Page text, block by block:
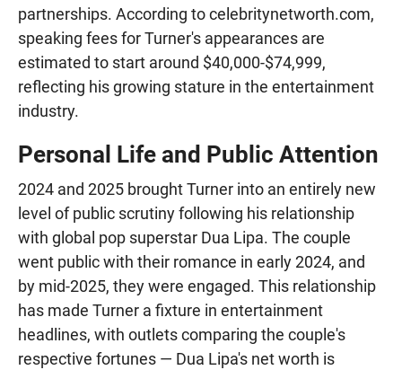
partnerships. According to celebritynetworth.com,
speaking fees for Turner's appearances are
estimated to start around $40,000-$74,999,
reflecting his growing stature in the entertainment
industry.
Personal Life and Public Attention
2024 and 2025 brought Turner into an entirely new
level of public scrutiny following his relationship
with global pop superstar Dua Lipa. The couple
went public with their romance in early 2024, and
by mid-2025, they were engaged. This relationship
has made Turner a fixture in entertainment
headlines, with outlets comparing the couple's
respective fortunes — Dua Lipa's net worth is